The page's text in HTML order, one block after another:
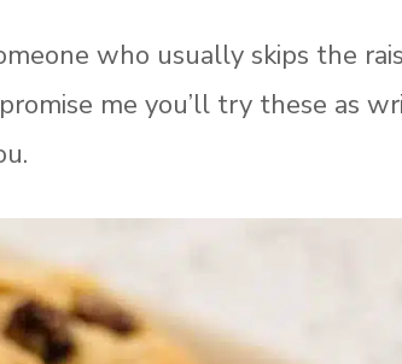
who usually skips the
me you’ll try these as